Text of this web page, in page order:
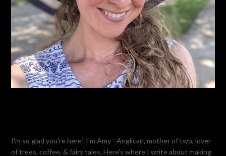
I'm so glad you're here! I'm Amy - Anglican, mother of two, lover
of trees, coffee, & fairy tales. Here's where I write about making